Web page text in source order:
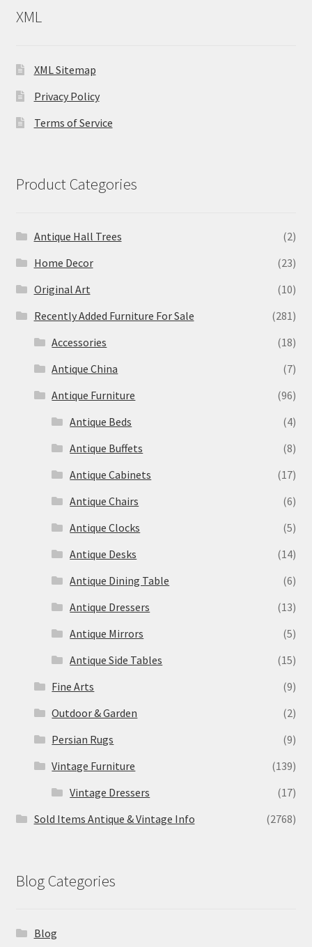
XML
XML Sitemap
Privacy Policy
Terms of Service
Product Categories
Antique Hall Trees
(2)
Home Decor
(23)
Original Art
(10)
Recently Added Furniture For Sale
(281)
Accessories
(18)
Antique China
(7)
Antique Furniture
(96)
Antique Beds
(4)
Antique Buffets
(8)
Antique Cabinets
(17)
Antique Chairs
(6)
Antique Clocks
(5)
Antique Desks
(14)
Antique Dining Table
(6)
Antique Dressers
(13)
Antique Mirrors
(5)
Antique Side Tables
(15)
Fine Arts
(9)
Outdoor & Garden
(2)
Persian Rugs
(9)
Vintage Furniture
(139)
Vintage Dressers
(17)
Sold Items Antique & Vintage Info
(2768)
Blog Categories
Blog